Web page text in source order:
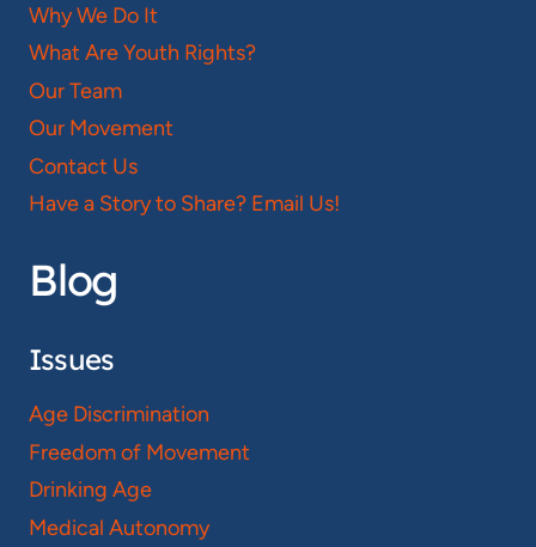
Why We Do It
What Are Youth Rights?
Our Team
Our Movement
Contact Us
Have a Story to Share? Email Us!
Blog
Issues
Age Discrimination
Freedom of Movement
Drinking Age
Medical Autonomy